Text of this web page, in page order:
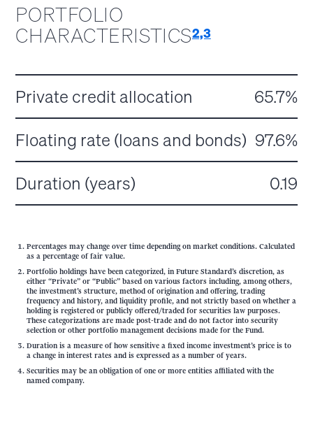
PORTFOLIO
CHARACTERISTICS2,3
Private credit allocation
65.7%
Floating rate (loans and bonds) 97.6%
Duration (years)
0.19
Percentages may change over time depending on market conditions. Calculated
as a percentage of fair value.
Portfolio holdings have been categorized, in Future Standard’s discretion, as
either “Private” or “Public” based on various factors including, among others,
the investment’s structure, method of origination and offering, trading
frequency and history, and liquidity profile, and not strictly based on whether a
holding is registered or publicly offered/traded for securities law purposes.
These categorizations are made post-trade and do not factor into security
selection or other portfolio management decisions made for the Fund.
Duration is a measure of how sensitive a fixed income investment’s price is to
a change in interest rates and is expressed as a number of years.
Securities may be an obligation of one or more entities affiliated with the
named company.